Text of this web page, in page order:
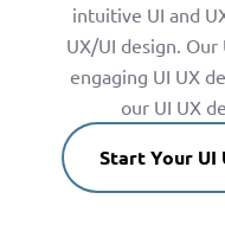
intuitive UI and
UX/UI design.
engaging UI UX
our UI UX
Start Your UI